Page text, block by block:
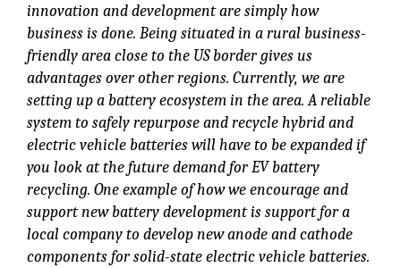
innovation and development are simply how
business is done. Being situated in a rural business-
friendly area close to the US border gives us
advantages over other regions. Currently, we are
setting up a battery ecosystem in the area. A reliable
system to safely repurpose and recycle hybrid and
electric vehicle batteries will have to be expanded if
you look at the future demand for EV battery
recycling. One example of how we encourage and
support new battery development is support for a
local company to develop new anode and cathode
components for solid-state electric vehicle batteries.